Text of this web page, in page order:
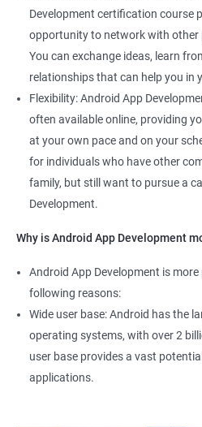
Development certification course
opportunity to network with other
You can exchange ideas, learn
relationships that can help you in
Flexibility: Android App
often available online, providing
at your own pace and on your
for individuals who have other
family, but still want to pursue a
Development.
Why is Android App Development
Android App Development is
following reasons:
Wide user base: Android has the
operating systems, with over 2
user base provides a vast
applications.